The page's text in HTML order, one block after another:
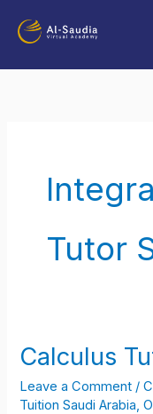
Tutor
Calculus
Leave a Comment /
Tuition Saudi Arabia ,
Calculus
Saudi